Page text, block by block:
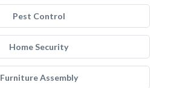
Pest Control
Home Security
Furniture Assembly